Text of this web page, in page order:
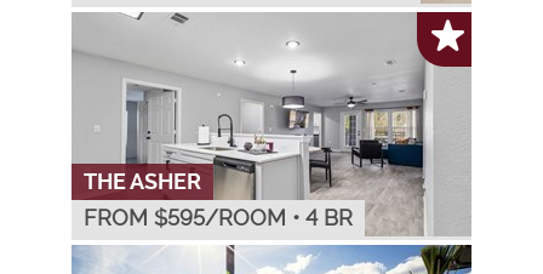
THE ASHER
FROM $595/ROOM • 4 BR